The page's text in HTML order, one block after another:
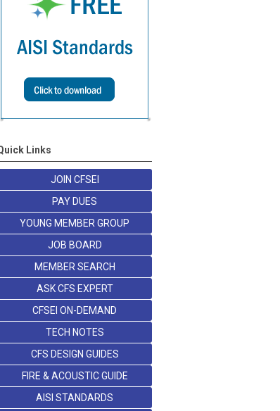
Links
JOIN CFSEI
PAY DUES
YOUNG MEMBER GROUP
JOB BOARD
MEMBER SEARCH
ASK CFS EXPERT
CFSEI ON-DEMAND
TECH NOTES
CFS DESIGN GUIDES
FIRE & ACOUSTIC GUIDE
AISI STANDARDS